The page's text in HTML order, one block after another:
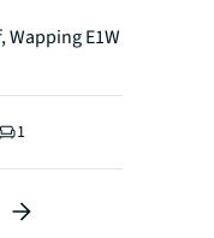
Wapping E1W
1